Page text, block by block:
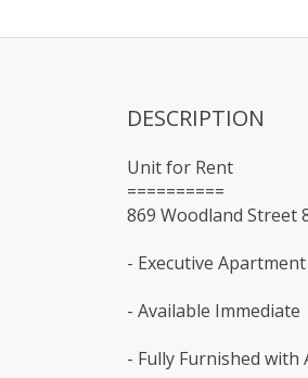
DESCRIPTION
Unit for Rent
==========
869 Woodland Street
- Executive Apartment
- Available Immediate
- Fully Furnished with